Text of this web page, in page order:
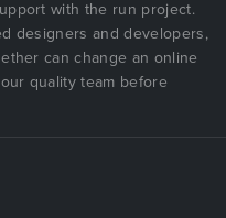
with the run project.
designers and developers,
can change an online
quality team before